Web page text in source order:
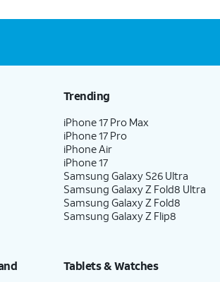
Trending
iPhone 17 Pro Max
iPhone 17 Pro
iPhone Air
iPhone 17
Samsung Galaxy S26 Ultra
Samsung Galaxy Z Fold8 Ultra
Samsung Galaxy Z Fold8
Samsung Galaxy Z Flip8
Tablets & Watches